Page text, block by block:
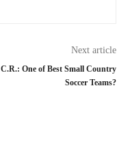
Next article
C.R.: One of Best Small Country
Soccer Teams?